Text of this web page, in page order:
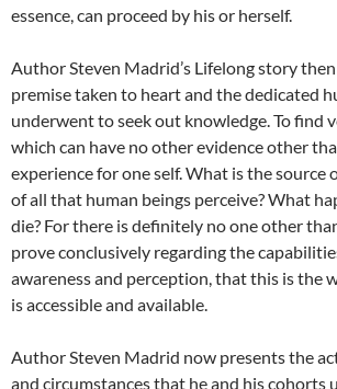
essence, can proceed by his or herself.
Author Steven Madrid’s Lifelong story
premise taken to heart and the dedicated
underwent to seek out knowledge. To find
which can have no other evidence other
experience for one self. What is the source
of all that human beings perceive? What
die? For there is definitely no one other
prove conclusively regarding the
awareness and perception, that this is the
is accessible and available.
Author Steven Madrid now presents the
and circumstances that he and his cohorts